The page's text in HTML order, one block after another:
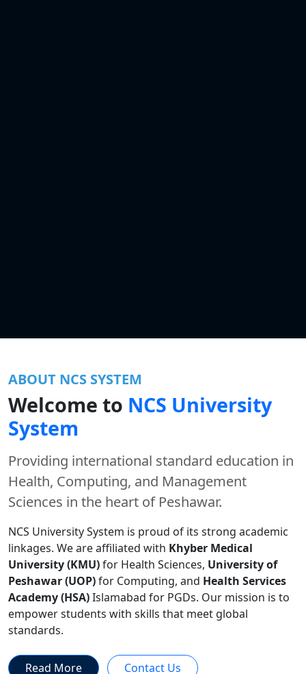
ABOUT NCS SYSTEM
Welcome to NCS University
System
Providing international standard education in
Health, Computing, and Management
Sciences in the heart of Peshawar.
NCS University System is proud of its strong academic
linkages. We are affiliated with Khyber Medical
University (KMU)for Health Sciences, University of
Peshawar (UOP)for Computing, and Health Services
Academy (HSA)Islamabad for PGDs. Our mission is to
empower students with skills that meet global
standards.
Read More Contact Us